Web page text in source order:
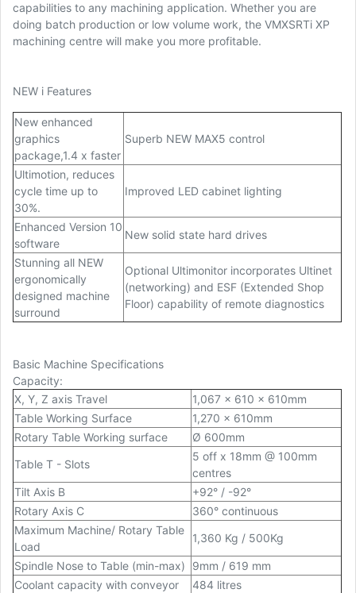
capabilities to any machining application. Whether you are
doing batch production or low volume work, the VMXSRTi XP
machining centre will make you more profitable.
NEW i Features
New enhanced
graphics
package,1.4 x faster
Superb NEW MAX5 control
Ultimotion, reduces
cycle time up to
30%.
Improved LED cabinet lighting
Enhanced Version 10
software
New solid state hard drives
Stunning all NEW
ergonomically
designed machine
surround
Optional Ultimonitor incorporates Ultinet
(networking) and ESF (Extended Shop
Floor) capability of remote diagnostics
Basic Machine Specifications
Capacity:
X, Y, Z axis Travel
1,067 x 610 x 610mm
Table Working Surface
1,270 x 610mm
Rotary Table Working surface
Ø 600mm
Table T - Slots
5 off x 18mm @ 100mm
centres
Tilt Axis B
+92° / -92°
Rotary Axis C
360° continuous
Maximum Machine/ Rotary Table
Load
1,360 Kg / 500Kg
Spindle Nose to Table (min-max)
9mm / 619 mm
Coolant capacity with conveyor
484 litres